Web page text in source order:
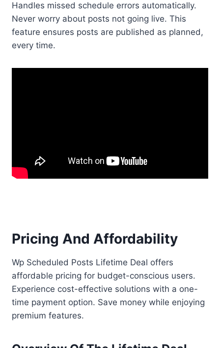
Handles missed schedule errors automatically.
Never worry about posts not going live. This
feature ensures posts are published as planned,
every time.
Pricing And Affordability
Wp Scheduled Posts Lifetime Deal offers
affordable pricing for budget-conscious users.
Experience cost-effective solutions with a one-
time payment option. Save money while enjoying
premium features.